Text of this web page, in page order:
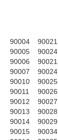
90004
90005
90006
90007
90010
90011
90012
90013
90014
90015
90021
90024
90021
90024
90025
90026
90027
90028
90029
90034